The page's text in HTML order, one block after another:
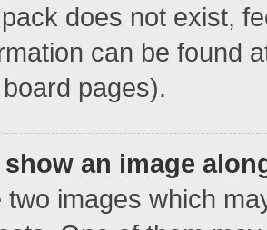
does not exist,
can be found
pages).
show an image
two images which